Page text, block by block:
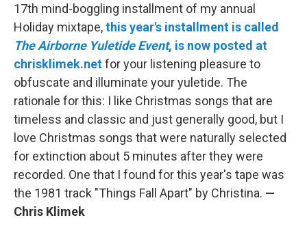
17th mind-boggling installment of my annual
Holiday mixtape,this year's installment is called
The Airborne Yuletide Event, is now posted at
chrisklimek.netfor your listening pleasure to
obfuscate and illuminate your yuletide. The
rationale for this: I like Christmas songs that are
timeless and classic and just generally good, but I
love Christmas songs that were naturally selected
for extinction about 5 minutes after they were
recorded. One that I found for this year's tape was
the 1981 track "Things Fall Apart" by Christina. —
Chris Klimek